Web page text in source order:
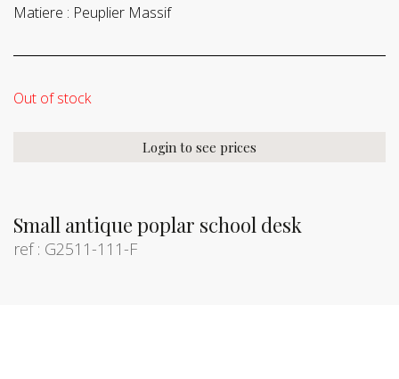
Small antique poplar school desk
ref : G2511-111-F
Matiere : Peuplier Massif
Out of stock
Login to see prices